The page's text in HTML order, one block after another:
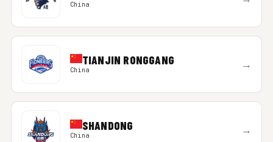
China
TIANJIN RONGGANG
China →
SHANDONG
China →